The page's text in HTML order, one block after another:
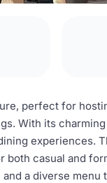
perfect for
With its
experiences.
casual and
a diverse menu